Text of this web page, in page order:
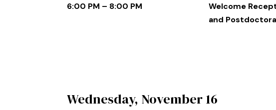
6:00 PM – 8:00 PM
Welcome
and
Wednesday, November 16